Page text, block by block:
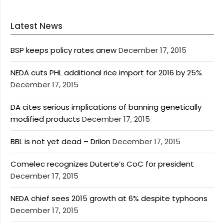
Latest News
BSP keeps policy rates anewDecember 17, 2015
NEDA cuts PHL additional rice import for 2016 by 25%
December 17, 2015
DA cites serious implications of banning genetically
modified products December 17, 2015
BBL is not yet dead – DrilonDecember 17, 2015
Comelec recognizes Duterte’s CoC for president
December 17, 2015
NEDA chief sees 2015 growth at 6% despite typhoons
December 17, 2015